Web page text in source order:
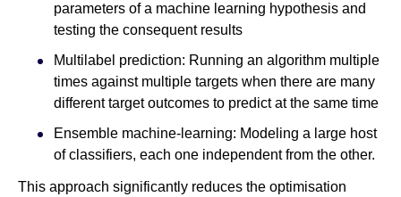
parameters of a machine learning hypothesis and
testing the consequent results
Multilabel prediction: Running an algorithm multiple
times against multiple targets when there are many
different target outcomes to predict at the same time
Ensemble machine-learning: Modeling a large host
of classifiers, each one independent from the other.
This approach significantly reduces the optimisation